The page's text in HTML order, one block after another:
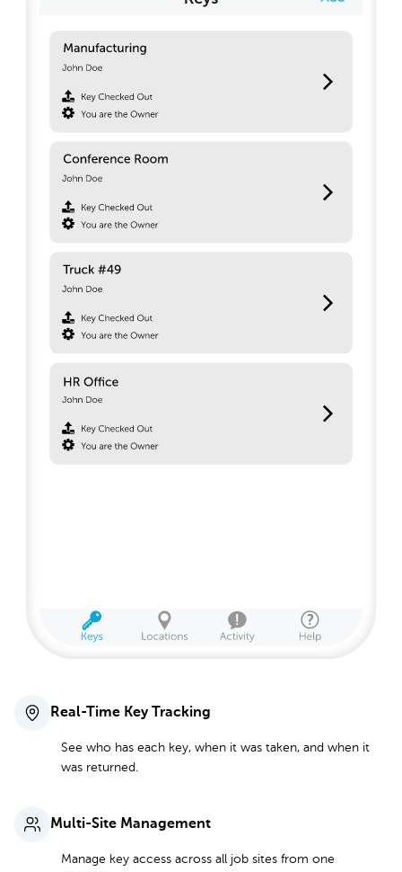
Real-Time Key Tracking
See who has each key, when it was taken, and when it
was returned.
Multi-Site Management
Manage key access across all job sites from one